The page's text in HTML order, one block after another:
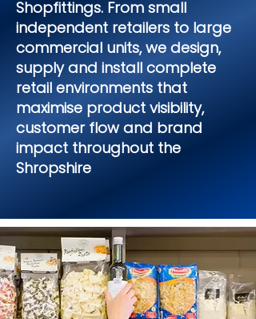
Shopfittings. From small
independent retailers to large
commercial units, we design,
supply and install complete
retail environments that
maximise product visibility,
customer flow and brand
impact throughout the
Shropshire